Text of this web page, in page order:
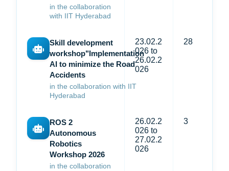
in the collaboration
with IIT Hyderabad
Skill development
workshop"Implementation
AI to minimize the Road
Accidents
in the collaboration with IIT
Hyderabad
23.02.2
026 to
26.02.2
026
28
ROS 2
Autonomous
Robotics
Workshop 2026
in the collaboration
26.02.2
026 to
27.02.2
026
3